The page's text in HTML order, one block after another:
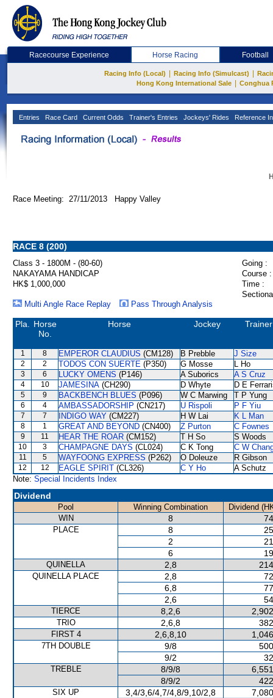
Racecourse Experience Horse Racing Football
Racing Info (Local) Racing Info (Simulcast)
Hong Kong International Sale
Conghua
Entries Race Card Current Odds Trainer's Entries Jockeys' Rides Reference
Race Meeting: 27/11/2013 Happy Valley
RACE 8 (200)
Class 3 - 1800M - (80-60)
Going :
NAKAYAMA HANDICAP
Course :
HK$ 1,000,000
Time :
Multi Angle Race Replay
Pass Through Analysis
Pla.
Horse
No.
Horse Jockey Trainer
1 8 EMPEROR CLAUDIUS (CM128) B Prebble J Size
2 2 TODOS CON SUERTE (P350) G Mosse L Ho
3 6 LUCKY OMENS (P146) A Suborics A S Cruz
4 10 JAMESINA (CH290) D Whyte D E
5 9 BACKBENCH BLUES (P096) W C Marwing T P Yung
6 4 AMBASSADORSHIP (CN217) U Rispoli P F Yiu
7 7 INDIGO WAY (CM227) H W Lai K L Man
8 1 GREAT AND BEYOND (CN400) Z Purton C Fownes
9 11 HEAR THE ROAR (CM152) T H So S Woods
10 3 CHAMPAGNE DAYS (CL024) C K Tong C W
11 5 WAYFOONG EXPRESS (P262) O Doleuze R Gibson
12 12 EAGLE SPIRIT (CL326) C Y Ho
A Schutz
Note: Special Incidents Index
Dividend
Pool Winning Combination
Dividend
WIN
8
PLACE 8
2
6
QUINELLA 2,8
QUINELLA PLACE 2,8
6,8
2,6
TIERCE 8,2,6
TRIO 2,6,8
FIRST 4 2,6,8,10
7TH DOUBLE 9/8
9/2
TREBLE 8/9/8
8/9/2
SIX UP 3,4/3,6/4,7/4,8/9,10/2,8